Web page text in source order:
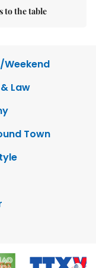
to the table
Weekend
Law
Town